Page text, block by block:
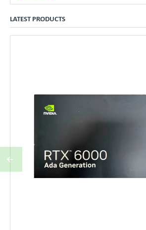
LATEST PRODUCTS